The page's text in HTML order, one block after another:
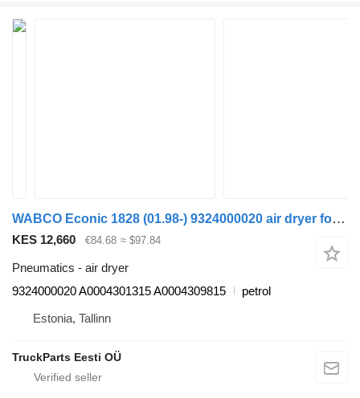
WABCO Econic 1828 (01.98-) 9324000020 air dryer for Mercedes-Benz Econic (1998-2014) garbage truck
KES 12,660 €84.68 ≈ $97.84
Pneumatics - air dryer
9324000020 A0004301315 A0004309815
petrol
Estonia, Tallinn
TruckParts Eesti OÜ